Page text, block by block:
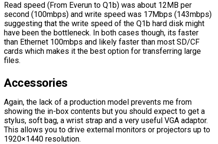
Read speed (From Everun to Q1b) was about 12MB per
second (100mbps) and write speed was 17Mbps (143mbps)
suggesting that the write speed of the Q1b hard disk might
have been the bottleneck. In both cases though, its faster
than Ethernet 100mbps and likely faster than most SD/CF
cards which makes it the best option for transferring large
files.
Accessories
Again, the lack of a production model prevents me from
showing the in-box contents but you should expect to get a
stylus, soft bag, a wrist strap and a very useful VGA adaptor.
This allows you to drive external monitors or projectors up to
1920×1440 resolution.